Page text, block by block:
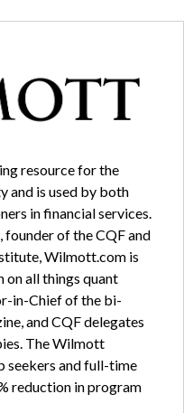
resource for the
and is used by both
in financial services.
of the CQF and
Wilmott.com is
all things quant
in-Chief of the bi-
and CQF delegates
The Wilmott
seekers and full-time
reduction in program